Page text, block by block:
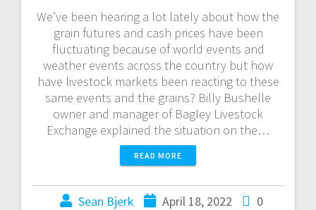
We’ve been hearing a lot lately about how the
grain futures and cash prices have been
fluctuating because of world events and
weather events across the country but how
have livestock markets been reacting to these
same events and the grains? Billy Bushelle
owner and manager of Bagley Livestock
Exchange explained the situation on the…
READ MORE
Sean Bjerk April 18, 2022 0